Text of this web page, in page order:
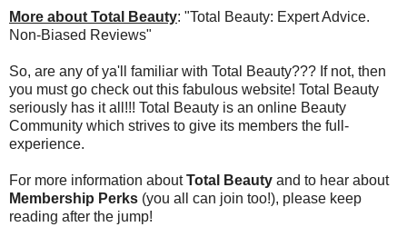
More about Total Beauty: "Total Beauty: Expert Advice.
Non-Biased Reviews"
So, are any of ya'll familiar with Total Beauty??? If not, then
you must go check out this fabulous website! Total Beauty
seriously has it all!!! Total Beauty is an online Beauty
Community which strives to give its members the full-
experience.
For more information aboutTotal Beauty and to hear about
Membership Perks (you all can join too!), please keep
reading after the jump!